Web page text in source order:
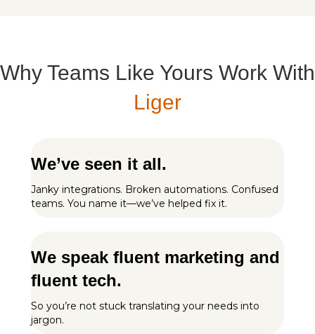
Why Teams Like Yours Work With
Liger
We’ve seen it all.
Janky integrations. Broken automations. Confused
teams. You name it—we’ve helped fix it.
We speak fluent marketing and
fluent tech.
So you’re not stuck translating your needs into
jargon.